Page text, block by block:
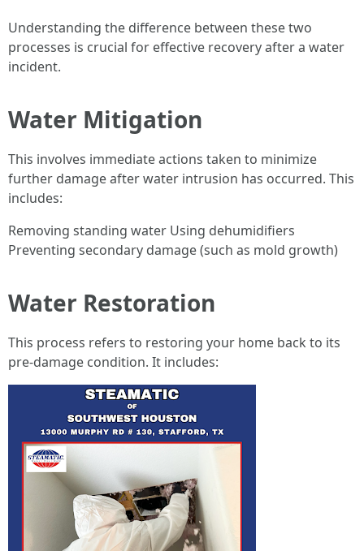
Understanding the difference between these two
processes is crucial for effective recovery after a water
incident.
Water Mitigation
This involves immediate actions taken to minimize
further damage after water intrusion has occurred. This
includes:
Removing standing water Using dehumidifiers
Preventing secondary damage (such as mold growth)
Water Restoration
This process refers to restoring your home back to its
pre-damage condition. It includes: